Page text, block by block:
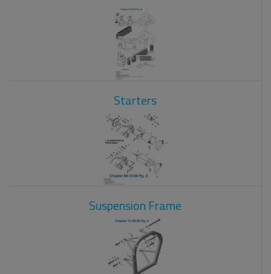
Starters
Suspension Frame